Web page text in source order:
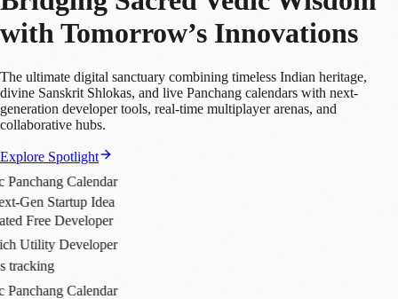
with Tomorrow’s Innovations
The ultimate digital sanctuary combining timeless Indian heritage,
divine Sanskrit Shlokas, and live Panchang calendars with next-
generation developer tools, real-time multiplayer arenas, and
collaborative hubs.
Explore Spotlight
Idea